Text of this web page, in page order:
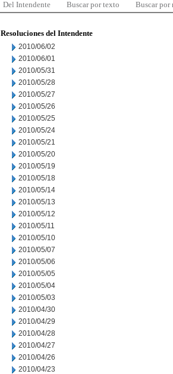
Del Intendente Buscar por texto Buscar por
Resoluciones del Intendente
2010/06/02
2010/06/01
2010/05/31
2010/05/28
2010/05/27
2010/05/26
2010/05/25
2010/05/24
2010/05/21
2010/05/20
2010/05/19
2010/05/18
2010/05/14
2010/05/13
2010/05/12
2010/05/11
2010/05/10
2010/05/07
2010/05/06
2010/05/05
2010/05/04
2010/05/03
2010/04/30
2010/04/29
2010/04/28
2010/04/27
2010/04/26
2010/04/23